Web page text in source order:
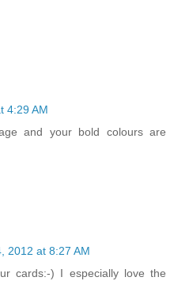
4:29 AM
and your bold colours are
2012 at 8:27 AM
cards:-) I especially love the